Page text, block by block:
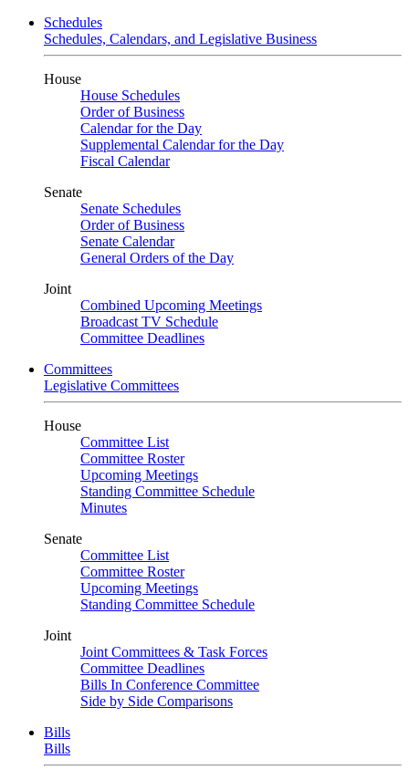
Schedules
Schedules, Calendars, and Legislative Business
House
House Schedules
Order of Business
Calendar for the Day
Supplemental Calendar for the Day
Fiscal Calendar
Senate
Senate Schedules
Order of Business
Senate Calendar
General Orders of the Day
Joint
Combined Upcoming Meetings
Broadcast TV Schedule
Committee Deadlines
Committees
Legislative Committees
House
Committee List
Committee Roster
Upcoming Meetings
Standing Committee Schedule
Minutes
Senate
Committee List
Committee Roster
Upcoming Meetings
Standing Committee Schedule
Joint
Joint Committees & Task Forces
Committee Deadlines
Bills In Conference Committee
Side by Side Comparisons
Bills
Bills